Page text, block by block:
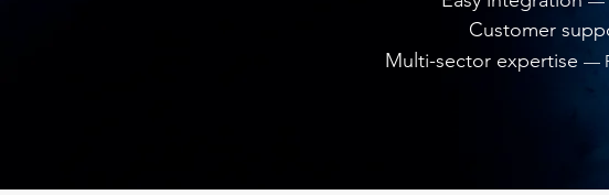
Customer
Multi-sector expertise —